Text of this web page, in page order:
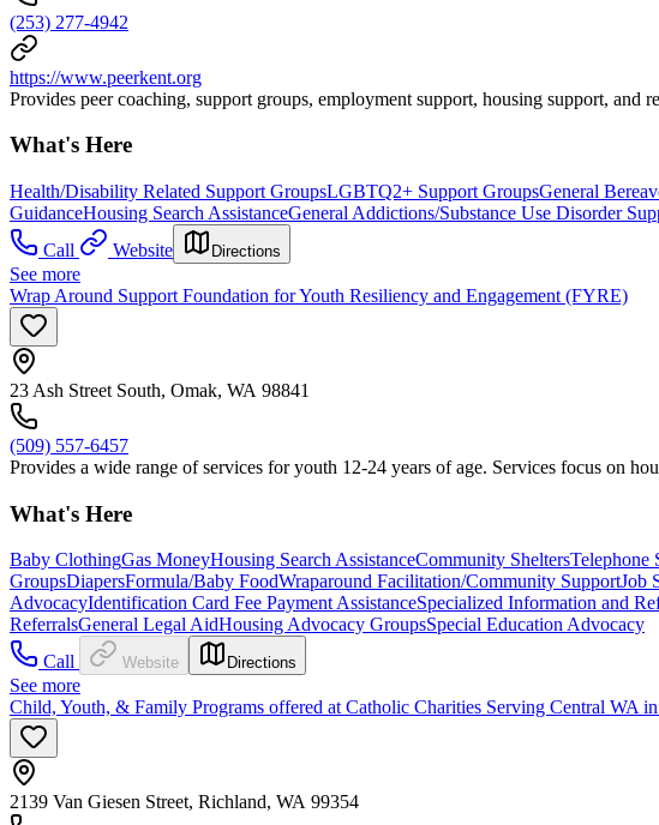
(253) 277-4942
https://www.peerkent.org
Provides peer coaching, support groups, employment support, housing support, and
What's Here
Health/Disability Related Support GroupsLGBTQ2+ Support GroupsGeneral
GuidanceHousing Search AssistanceGeneral Addictions/Substance Use Disorder
Call
Website Directions
See more
Wrap Around Support Foundation for Youth Resiliency and Engagement (FYRE)
23 Ash Street South, Omak, WA 98841
(509) 557-6457
Provides a wide range of services for youth 12-24 years of age. Services focus on
What's Here
Baby ClothingGas MoneyHousing Search AssistanceCommunity SheltersTelephone
GroupsDiapersFormula/Baby FoodWraparound Facilitation/Community SupportJob
AdvocacyIdentification Card Fee Payment AssistanceSpecialized Information and
ReferralsGeneral Legal AidHousing Advocacy GroupsSpecial Education Advocacy
Call
Website Directions
See more
Child, Youth, & Family Programs offered at Catholic Charities Serving Central WA
2139 Van Giesen Street, Richland, WA 99354